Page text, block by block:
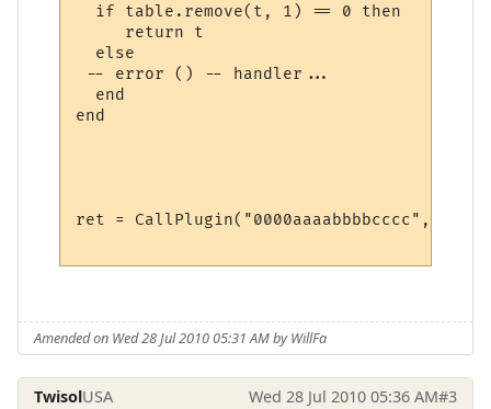
  if table.remove(t, 1) == 0 then
     return t
  else
-- error () -- handler...
  end
end
ret = CallPlugin("0000aaaabbbbcccc",
Amended on Wed 28 Jul 2010 05:31 AM by WillFa
TwisolUSA Wed 28 Jul 2010 05:36 AM#3